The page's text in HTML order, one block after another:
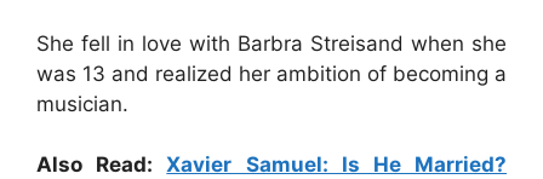
She fell in love with Barbra Streisand when she
was 13 and realized her ambition of becoming a
musician.
Also Read:Xavier Samuel: Is He Married?